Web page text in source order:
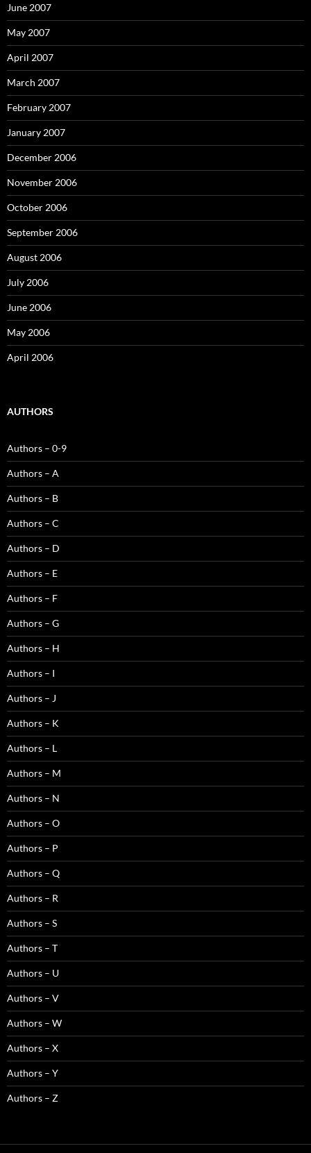
June 2007
May 2007
April 2007
March 2007
February 2007
January 2007
December 2006
November 2006
October 2006
September 2006
August 2006
July 2006
June 2006
May 2006
April 2006
AUTHORS
Authors – 0-9
Authors – A
Authors – B
Authors – C
Authors – D
Authors – E
Authors – F
Authors – G
Authors – H
Authors – I
Authors – J
Authors – K
Authors – L
Authors – M
Authors – N
Authors – O
Authors – P
Authors – Q
Authors – R
Authors – S
Authors – T
Authors – U
Authors – V
Authors – W
Authors – X
Authors – Y
Authors – Z